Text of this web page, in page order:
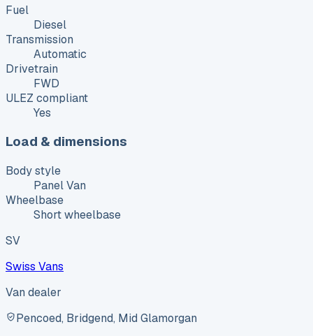
Fuel
Diesel
Transmission
Automatic
Drivetrain
FWD
ULEZ compliant
Yes
Load & dimensions
Body style
Panel Van
Wheelbase
Short wheelbase
SV
Swiss Vans
Van dealer
Pencoed, Bridgend, Mid Glamorgan